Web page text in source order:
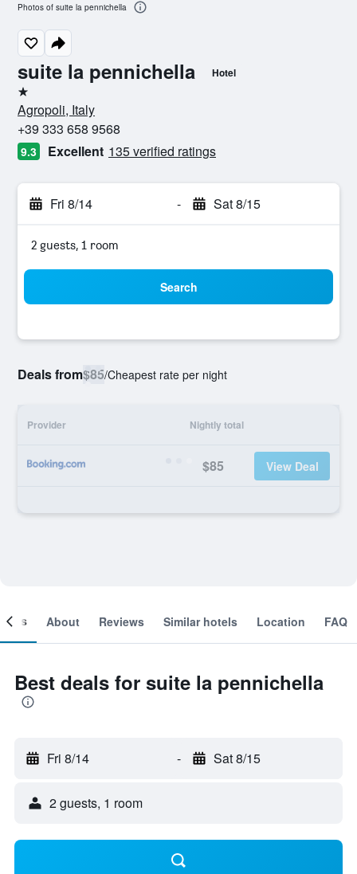
suite la pennichella Hotel
1 star
Agropoli, Italy
+39 333 658 9568
9.3 Excellent 135 verified ratings
Fri 8/14 - Sat 8/15
2 guests, 1 room
Search
Deals from$85/Cheapest rate per night
Provider Nightly total
$85 View Deal
Photos of suite la pennichella
About Reviews Similar hotels Location FAQ
Best deals for suite la pennichella
Fri 8/14 - Sat 8/15
2 guests, 1 room